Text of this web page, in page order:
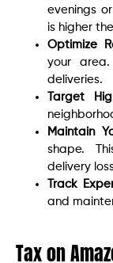
evenings
is higher
Optimize
your
deliveries.
Target
Maintain
shape.
delivery
Track
and
Tax on